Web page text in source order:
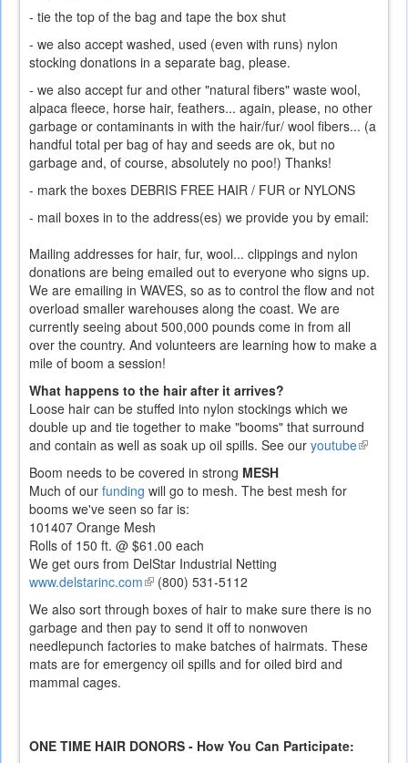
- tie the top of the bag and tape the box shut
- we also accept washed, used (even with runs) nylon
stocking donations in a separate bag, please.
- we also accept fur and other "natural fibers" waste wool,
alpaca fleece, horse hair, feathers... again, please, no other
garbage or contaminants in with the hair/fur/ wool fibers... (a
handful total per bag of hay and seeds are ok, but no
garbage and, of course, absolutely no poo!) Thanks!
- mark the boxes DEBRIS FREE HAIR / FUR or NYLONS
- mail boxes in to the address(es) we provide you by email:
Mailing addresses for hair, fur, wool... clippings and nylon
donations are being emailed out to everyone who signs up.
We are emailing in WAVES, so as to control the flow and not
overload smaller warehouses along the coast. We are
currently seeing about 500,000 pounds come in from all
over the country. And volunteers are learning how to make a
mile of boom a session!
What happens to the hair after it arrives?
Loose hair can be stuffed into nylon stockings which we
double up and tie together to make "booms" that surround
and contain as well as soak up oil spills. See our youtube(link
Boom needs to be covered in strong MESH
Much of our funding will go to mesh. The best mesh for
booms we've seen so far is:
101407 Orange Mesh
Rolls of 150 ft. @ $61.00 each
We get ours from DelStar Industrial Netting
www.delstarinc.com(link
is
external)
(800) 531-5112
We also sort through boxes of hair to make sure there is no
garbage and then pay to send it off to nonwoven
needlepunch factories to make batches of hairmats. These
mats are for emergency oil spills and for oiled bird and
mammal cages.
ONE TIME HAIR DONORS - How You Can Participate: